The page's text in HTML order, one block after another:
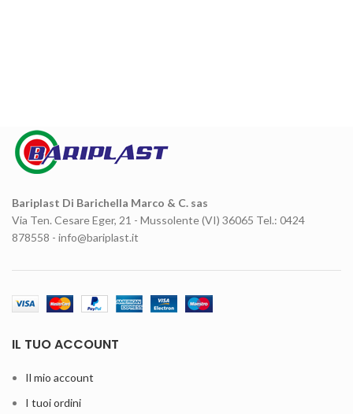
Bariplast Di Barichella Marco & C. sas
Via Ten. Cesare Eger, 21 - Mussolente (VI) 36065 Tel.: 0424
878558 - info@bariplast.it
IL TUO ACCOUNT
Il mio account
I tuoi ordini